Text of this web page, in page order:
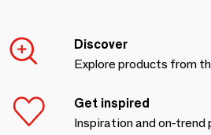
Discover
Explore products from
Get inspired
Inspiration and on-